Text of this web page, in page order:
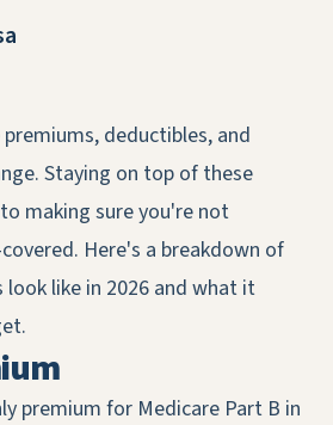
premiums, deductibles, and
Staying on top of these
making sure you're not
Here's a breakdown of
like in 2026 and what it
premium for Medicare Part B in